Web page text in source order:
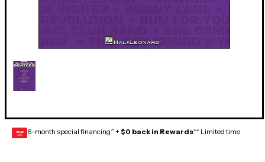
GEAR
CARD 6-month special financing^ + $0 back in Rewards** Limited time